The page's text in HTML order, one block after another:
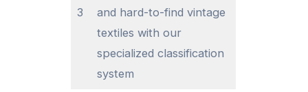
3
and hard-to-find vintage
textiles with our
specialized classification
system